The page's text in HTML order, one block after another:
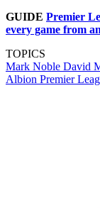
GUIDE Premier
every game from
TOPICS
Mark Noble David
Albion Premier